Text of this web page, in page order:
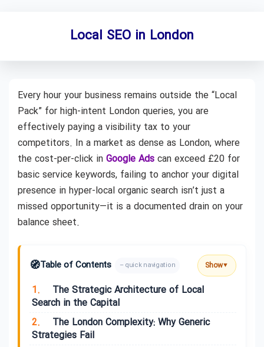
Local SEO in London
Every hour your business remains outside the “Local
Pack” for high-intent London queries, you are
effectively paying a visibility tax to your
competitors. In a market as dense as London, where
the cost-per-click in Google Ads can exceed £20 for
basic service keywords, failing to anchor your digital
presence in hyper-local organic search isn’t just a
missed opportunity—it is a documented drain on your
balance sheet.
🧭Table of Contents – quick navigation Show▼
1.
The Strategic Architecture of Local
Search in the Capital
2.
The London Complexity: Why Generic
Strategies Fail